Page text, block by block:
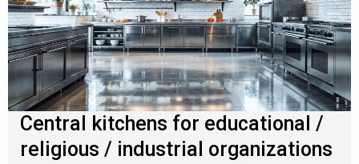
Central kitchens for educational /
religious / industrial organizations